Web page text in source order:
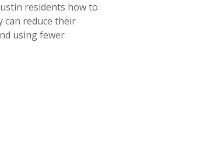
residents how to
can reduce their
using fewer